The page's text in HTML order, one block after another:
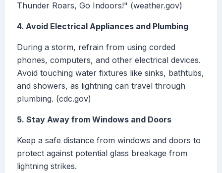
Thunder Roars, Go Indoors!" (weather.gov)
4. Avoid Electrical Appliances and Plumbing
During a storm, refrain from using corded
phones, computers, and other electrical devices.
Avoid touching water fixtures like sinks, bathtubs,
and showers, as lightning can travel through
plumbing. (cdc.gov)
5. Stay Away from Windows and Doors
Keep a safe distance from windows and doors to
protect against potential glass breakage from
lightning strikes.